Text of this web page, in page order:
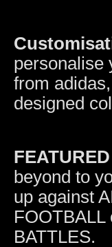
personalise
from
designed
beyond to
up against
BATTLES.